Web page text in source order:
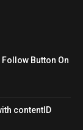
Button On
contentID